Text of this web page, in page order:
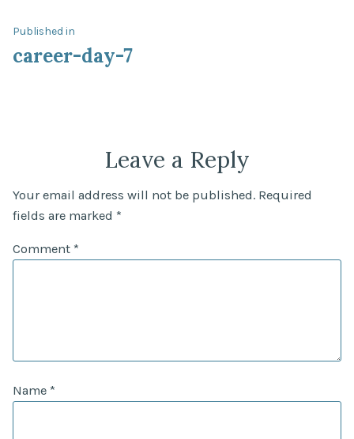
Post
navigation
Published in
career-day-7
Leave a Reply
Your email address will not be published. Required
fields are marked *
Comment *
Name *